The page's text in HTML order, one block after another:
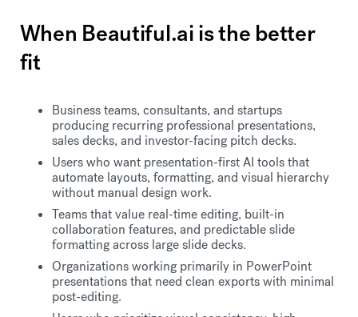
When Beautiful.ai is the better
fit
Business teams, consultants, and startups
producing recurring professional presentations,
sales decks, and investor-facing pitch decks.
Users who want presentation-first AI tools that
automate layouts, formatting, and visual hierarchy
without manual design work.
Teams that value real-time editing, built-in
collaboration features, and predictable slide
formatting across large slide decks.
Organizations working primarily in PowerPoint
presentations that need clean exports with minimal
post-editing.